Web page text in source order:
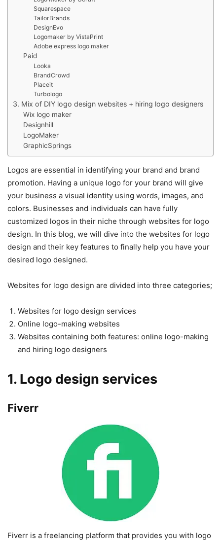
Squarespace
TailorBrands
DesignEvo
Logomaker by VistaPrint
Adobe express logo maker
Paid
Looka
BrandCrowd
Placeit
Turbologo
3. Mix of DIY logo design websites + hiring logo designers
Wix logo maker
Designhill
LogoMaker
GraphicSprings
Logos are essential in identifying your brand and brand
promotion. Having a unique logo for your brand will give
your business a visual identity using words, images, and
colors. Businesses and individuals can have fully
customized logos in their niche through websites for logo
design. In this blog, we will dive into the websites for logo
design and their key features to finally help you have your
desired logo designed.
Websites for logo design are divided into three categories;
Websites for logo design services
Online logo-making websites
Websites containing both features: online logo-making
and hiring logo designers
1. Logo design services
Fiverr
Fiverr is a freelancing platform that provides you with logo